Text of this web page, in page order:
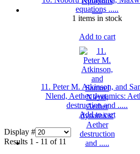
equations .....
1 items in stock
Add to cart
11. Peter M. Atkinson, and
Nlend, Aether dynamics:
destruction and .....
Add to cart
Display #
Results 1 - 11 of 11